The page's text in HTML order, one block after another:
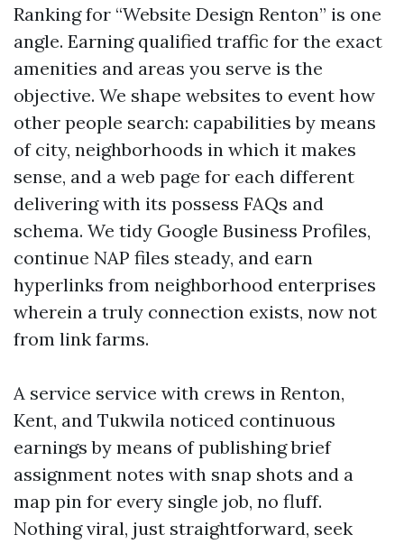
Ranking for “Website Design Renton” is one
angle. Earning qualified traffic for the exact
amenities and areas you serve is the
objective. We shape websites to event how
other people search: capabilities by means
of city, neighborhoods in which it makes
sense, and a web page for each different
delivering with its possess FAQs and
schema. We tidy Google Business Profiles,
continue NAP files steady, and earn
hyperlinks from neighborhood enterprises
wherein a truly connection exists, now not
from link farms.
A service service with crews in Renton,
Kent, and Tukwila noticed continuous
earnings by means of publishing brief
assignment notes with snap shots and a
map pin for every single job, no fluff.
Nothing viral, just straightforward, seek